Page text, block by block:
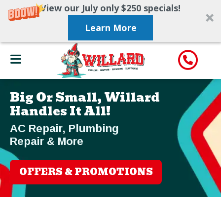
View our July only $250 specials!
Learn More
Big Or Small, Willard
Handles It All!
AC Repair, Plumbing
Repair & More
OFFERS & PROMOTIONS